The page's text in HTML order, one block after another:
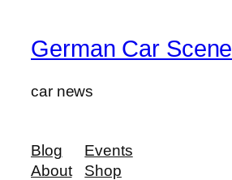
German Car Scene
car news
Blog
About
Events
Shop